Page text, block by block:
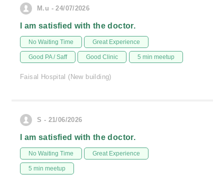
M.u - 24/07/2026
I am satisfied with the doctor.
No Waiting Time Great Experience
Good PA / Saff Good Clinic 5 min meetup
Faisal Hospital (New building)
S - 21/06/2026
I am satisfied with the doctor.
No Waiting Time Great Experience
5 min meetup